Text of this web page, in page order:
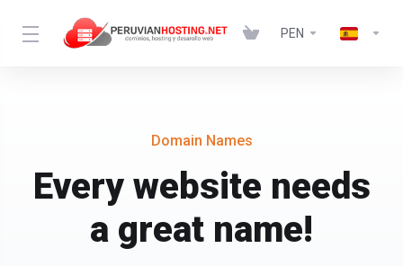
PEN
Domain Names
Every website needs
a great name!